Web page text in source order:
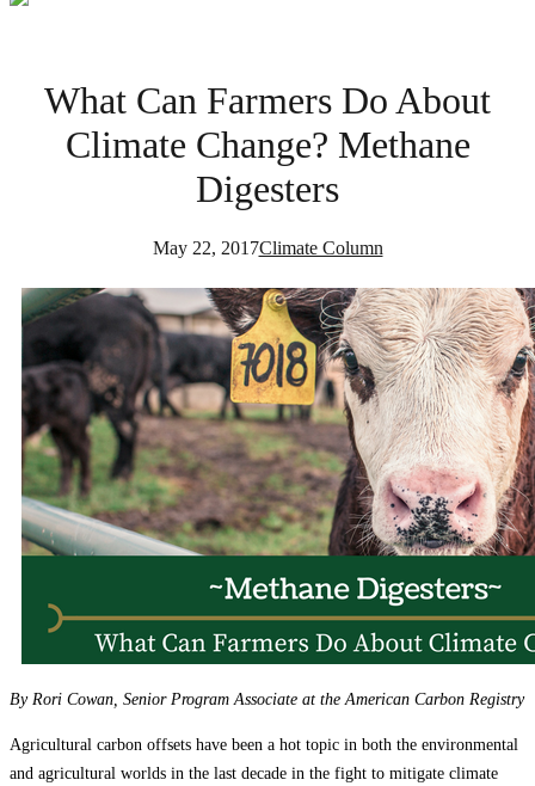
What Can Farmers Do About
Climate Change? Methane
Digesters
May 22, 2017Climate Column
By Rori Cowan, Senior Program Associate at the American Carbon Registry
Agricultural carbon offsets have been a hot topic in both the environmental
and agricultural worlds in the last decade in the fight to mitigate climate